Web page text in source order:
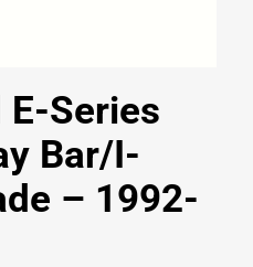
E-Series
Bar/I-
– 1992-